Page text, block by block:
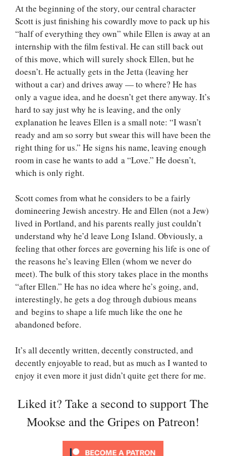
At the beginning of the story, our central character
Scott is just finishing his cowardly move to pack up his
“half of everything they own” while Ellen is away at an
internship with the film festival. He can still back out
of this move, which will surely shock Ellen, but he
doesn’t. He actually gets in the Jetta (leaving her
without a car) and drives away — to where? He has
only a vague idea, and he doesn’t get there anyway. It’s
hard to say just why he is leaving, and the only
explanation he leaves Ellen is a small note: “I wasn’t
ready and am so sorry but swear this will have been the
right thing for us.” He signs his name, leaving enough
room in case he wants to add a “Love.” He doesn’t,
which is only right.
Scott comes from what he considers to be a fairly
domineering Jewish ancestry. He and Ellen (not a Jew)
lived in Portland, and his parents really just couldn’t
understand why he’d leave Long Island. Obviously, a
feeling that other forces are governing his life is one of
the reasons he’s leaving Ellen (whom we never do
meet). The bulk of this story takes place in the months
“after Ellen.” He has no idea where he’s going, and,
interestingly, he gets a dog through dubious means
and begins to shape a life much like the one he
abandoned before.
It’s all decently written, decently constructed, and
decently enjoyable to read, but as much as I wanted to
enjoy it even more it just didn’t quite get there for me.
Liked it? Take a second to support The
Mookse and the Gripes on Patreon!